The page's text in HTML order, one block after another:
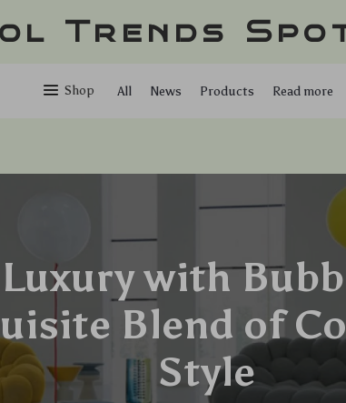
Trends
Shop All News Products Read more
with
Blend of
Style